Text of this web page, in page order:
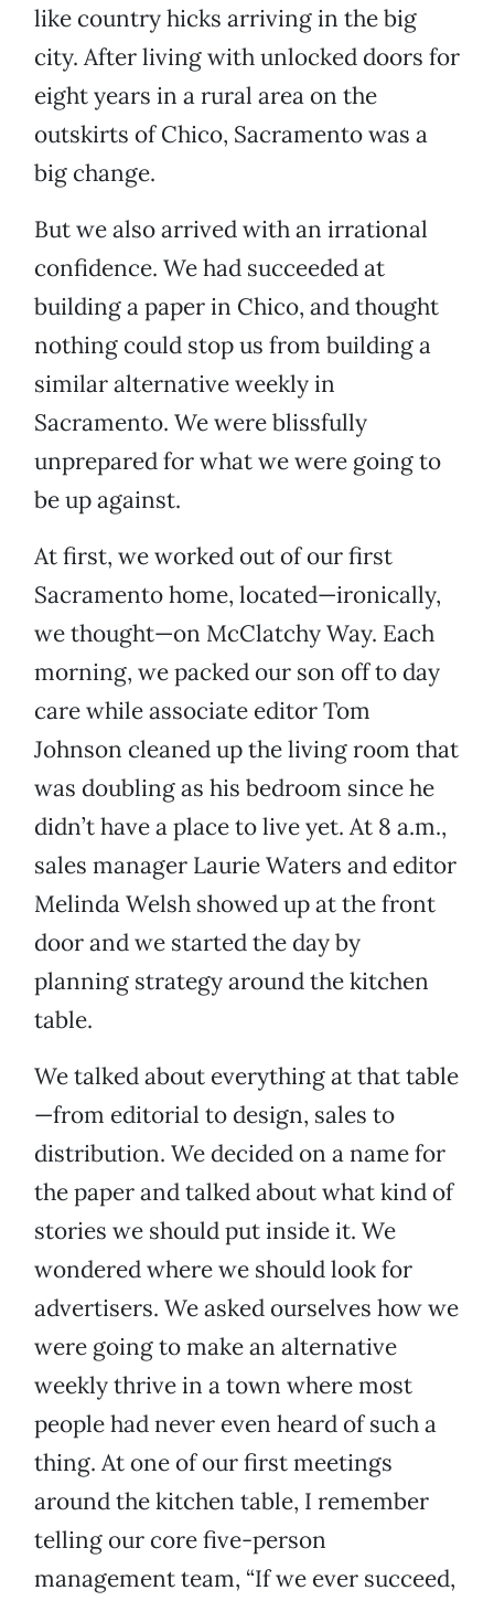
like country hicks arriving in the big
city. After living with unlocked doors for
eight years in a rural area on the
outskirts of Chico, Sacramento was a
big change.
But we also arrived with an irrational
confidence. We had succeeded at
building a paper in Chico, and thought
nothing could stop us from building a
similar alternative weekly in
Sacramento. We were blissfully
unprepared for what we were going to
be up against.
At first, we worked out of our first
Sacramento home, located—ironically,
we thought—on McClatchy Way. Each
morning, we packed our son off to day
care while associate editor Tom
Johnson cleaned up the living room that
was doubling as his bedroom since he
didn’t have a place to live yet. At 8 a.m.,
sales manager Laurie Waters and editor
Melinda Welsh showed up at the front
door and we started the day by
planning strategy around the kitchen
table.
We talked about everything at that table
—from editorial to design, sales to
distribution. We decided on a name for
the paper and talked about what kind of
stories we should put inside it. We
wondered where we should look for
advertisers. We asked ourselves how we
were going to make an alternative
weekly thrive in a town where most
people had never even heard of such a
thing. At one of our first meetings
around the kitchen table, I remember
telling our core five-person
management team, “If we ever succeed,